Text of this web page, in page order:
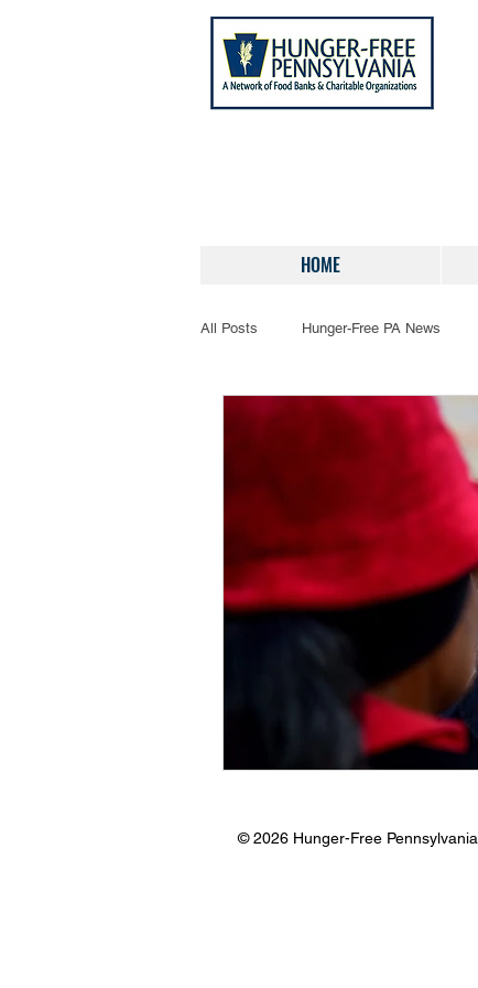
HOME
All Posts Hunger-Free PA News
© 2026 Hunger-Free Pennsylvania